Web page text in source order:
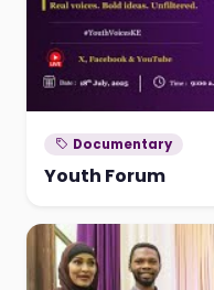
Documentary
Youth Forum